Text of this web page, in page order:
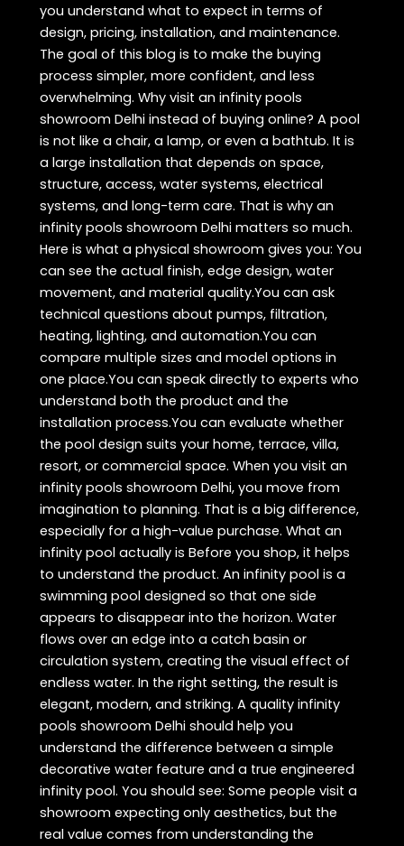
you understand what to expect in terms of
design, pricing, installation, and maintenance.
The goal of this blog is to make the buying
process simpler, more confident, and less
overwhelming. Why visit an infinity pools
showroom Delhi instead of buying online? A pool
is not like a chair, a lamp, or even a bathtub. It is
a large installation that depends on space,
structure, access, water systems, electrical
systems, and long-term care. That is why an
infinity pools showroom Delhi matters so much.
Here is what a physical showroom gives you: You
can see the actual finish, edge design, water
movement, and material quality.You can ask
technical questions about pumps, filtration,
heating, lighting, and automation.You can
compare multiple sizes and model options in
one place.You can speak directly to experts who
understand both the product and the
installation process.You can evaluate whether
the pool design suits your home, terrace, villa,
resort, or commercial space. When you visit an
infinity pools showroom Delhi, you move from
imagination to planning. That is a big difference,
especially for a high-value purchase. What an
infinity pool actually is Before you shop, it helps
to understand the product. An infinity pool is a
swimming pool designed so that one side
appears to disappear into the horizon. Water
flows over an edge into a catch basin or
circulation system, creating the visual effect of
endless water. In the right setting, the result is
elegant, modern, and striking. A quality infinity
pools showroom Delhi should help you
understand the difference between a simple
decorative water feature and a true engineered
infinity pool. You should see: Some people visit a
showroom expecting only aesthetics, but the
real value comes from understanding the